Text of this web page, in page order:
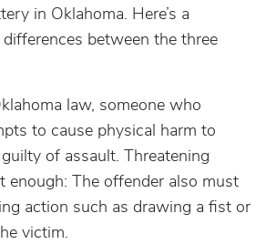
in Oklahoma. Here’s a
between the three
law, someone who
to cause physical harm to
of assault. Threatening
enough: The offender also must
action such as drawing a fist or
victim.